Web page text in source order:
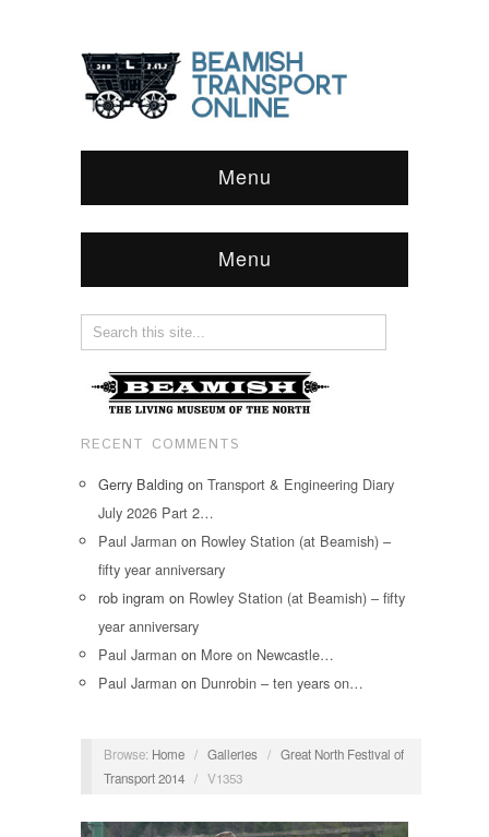
Menu
Menu
RECENT COMMENTS
Gerry Balding on Transport & Engineering Diary
July 2026 Part 2…
Paul Jarman on Rowley Station (at Beamish) –
fifty year anniversary
rob ingram on Rowley Station (at Beamish) – fifty
year anniversary
Paul Jarman on More on Newcastle…
Paul Jarman on Dunrobin – ten years on…
Browse: Home / Galleries / Great North Festival of
Transport 2014 / V1353